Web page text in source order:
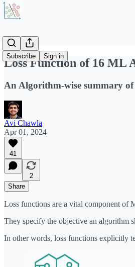
Subscribe Sign in
Loss Function of 16 ML
An Algorithm-wise summary of
Avi Chawla
Apr 01, 2024
41
2
Share
Loss functions are a vital component of
They specify the objective an algorithm
In other words, loss functions explicitly